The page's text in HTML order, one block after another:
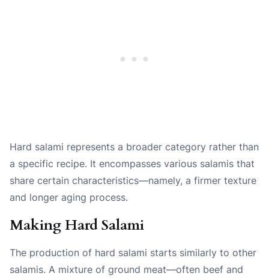
Hard salami represents a broader category rather than
a specific recipe. It encompasses various salamis that
share certain characteristics—namely, a firmer texture
and longer aging process.
Making Hard Salami
The production of hard salami starts similarly to other
salamis. A mixture of ground meat—often beef and